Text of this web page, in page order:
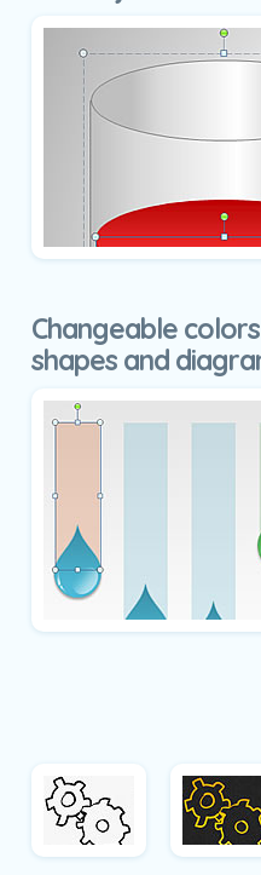
Changeable
shapes and